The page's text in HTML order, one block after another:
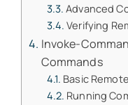
Advanced
Verifying
Invoke-
Commands
Basic
Running